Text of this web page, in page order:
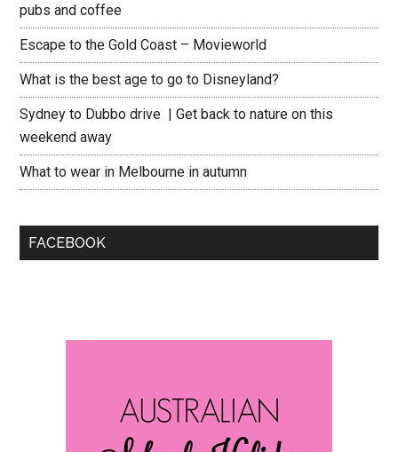
pubs and coffee
Escape to the Gold Coast – Movieworld
What is the best age to go to Disneyland?
Sydney to Dubbo drive | Get back to nature on this
weekend away
What to wear in Melbourne in autumn
FACEBOOK